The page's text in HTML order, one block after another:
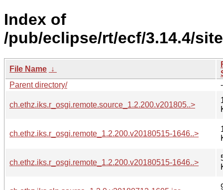
Index of
/pub/eclipse/rt/ecf/3.14.4/
File Name ↓
Parent directory/
-
ch.ethz.iks.r_osgi.remote.source_1.2.200.v201805..>
ch.ethz.iks.r_osgi.remote_1.2.200.v20180515-1646..>
ch.ethz.iks.r_osgi.remote_1.2.200.v20180515-1646..>